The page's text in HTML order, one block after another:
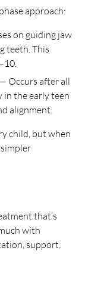
approach:
on guiding jaw
teeth. This
— Occurs after all
in the early teen
alignment.
child, but when
that’s
with
support,